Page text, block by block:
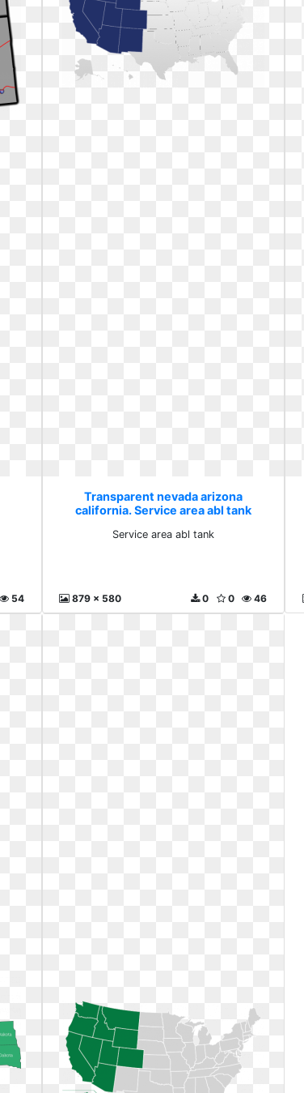
54
Transparent nevada arizona
california. Service area abl tank
Service area abl tank
879 x 580 46
0
0